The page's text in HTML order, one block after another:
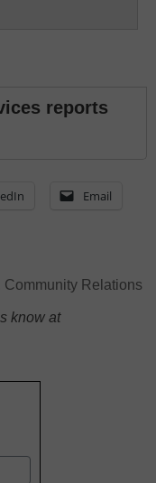
reports
Email
Community Relations
know at